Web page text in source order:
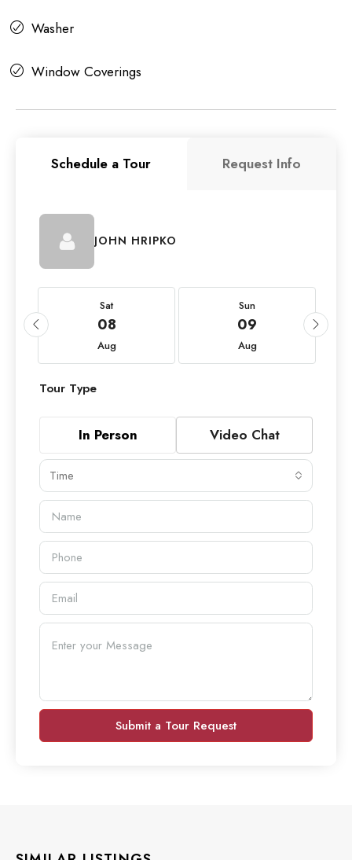
Washer
Window Coverings
Schedule a Tour Request Info
JOHN HRIPKO
Sat
08
Aug
Sun
09
Aug
Tour Type
In Person Video Chat
Time
Submit a Tour Request